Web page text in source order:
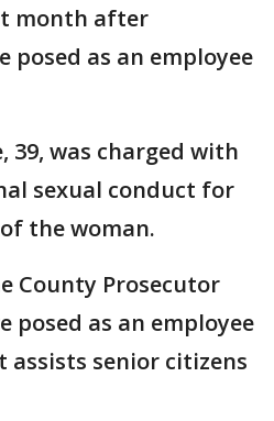
month after
posed as an employee
39, was charged with
sexual conduct for
the woman.
County Prosecutor
posed as an employee
senior citizens